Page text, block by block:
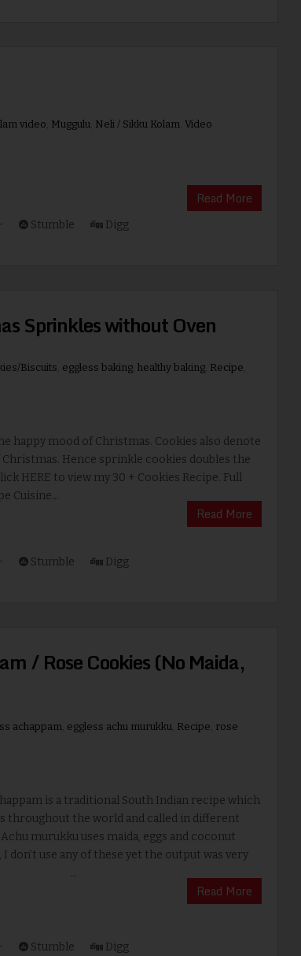
video Muggulu Neli / Sikku Kolam Video
Read More
Stumble Digg
Sprinkles without Oven
Biscuits eggless baking healthy baking Recipe
happy mood of Christmas. Cookies also denote
Hence sprinkle cookies doubles the
HERE to view my 30 + Cookies Recipe. Full
Read More
Stumble Digg
/ Rose Cookies (No Maida,
achappam eggless achu murukku Recipe rose
is a traditional South Indian recipe which
throughout the world and called in different
murukku uses maida, eggs and coconut
don’t use any of these yet the output was very
: ...
Read More
Stumble Digg